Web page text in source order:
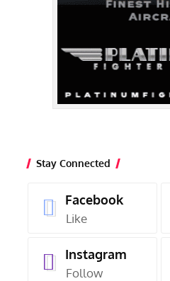
Stay Connected
Facebook
Like
Instagram
Follow